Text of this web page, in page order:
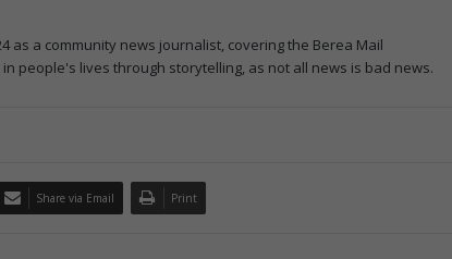
as a community news journalist, covering the Berea Mail
people's lives through storytelling, as not all news is bad news.
Share via Email Print